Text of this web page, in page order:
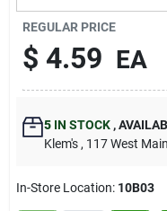
Contact Us
Sign In
Sign Up
REGULAR PRICE
$ 4.59 EA
5IN STOCK ,
Klem's , 117 West
In-Store Location: 10B03